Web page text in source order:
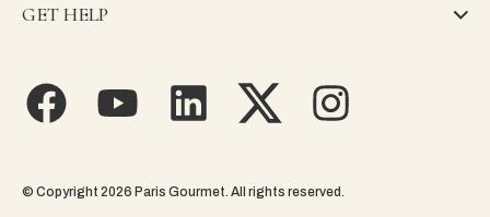
GET HELP
© Copyright 2026 Paris Gourmet. All rights reserved.